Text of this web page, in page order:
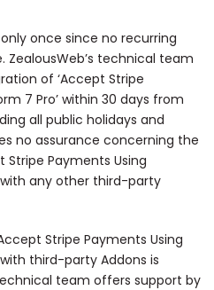
once since no recurring
technical team
of ‘Accept Stripe
7 Pro’ within 30 days from
all public holidays and
no assurance concerning the
Payments Using
with any other third-party
Stripe Payments Using
third-party Addons is
team offers support by